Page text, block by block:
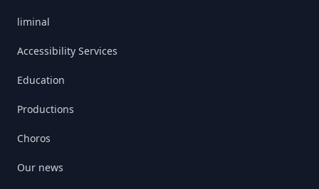
liminal
Accessibility Services
Education
Productions
Choros
Our news